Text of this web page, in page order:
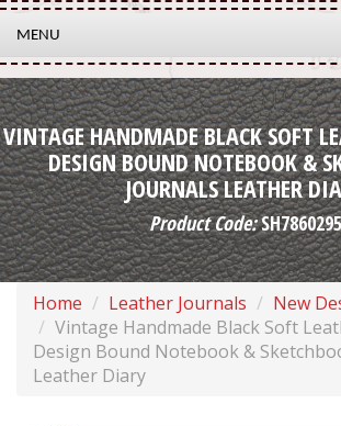
MENU
VINTAGE HANDMADE BLACK SOFT
DESIGN BOUND NOTEBOOK &
JOURNALS LEATHER
Product Code:SH7860295
Home Leather Journals
New
Vintage Handmade Black Soft
Design Bound Notebook &
Leather Diary